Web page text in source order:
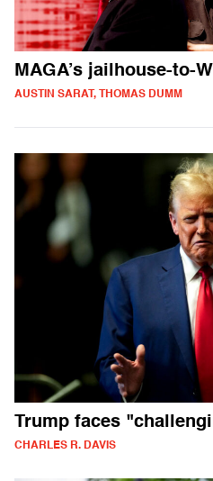
MAGA’s jailhouse-to-
AUSTIN SARAT, THOMAS DUMM
Trump faces
CHARLES R. DAVIS